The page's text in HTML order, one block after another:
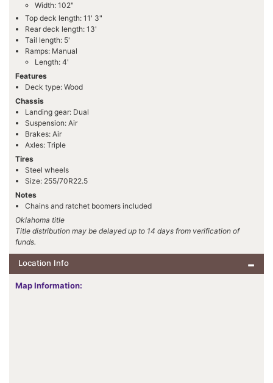
Width: 102"
Top deck length: 11' 3"
Rear deck length: 13'
Tail length: 5'
Ramps: Manual
Length: 4'
Features
Deck type: Wood
Chassis
Landing gear: Dual
Suspension: Air
Brakes: Air
Axles: Triple
Tires
Steel wheels
Size: 255/70R22.5
Notes
Chains and ratchet boomers included
Oklahoma title
Title distribution may be delayed up to 14 days from verification of
funds.
Location Info
Map Information: